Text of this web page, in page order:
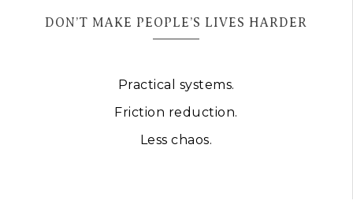
DON’T MAKE PEOPLE’S LIVES HARDER
Practical systems.
Friction reduction.
Less chaos.